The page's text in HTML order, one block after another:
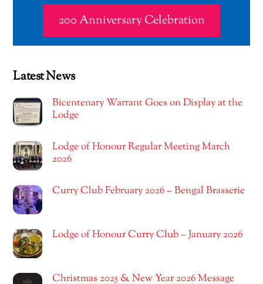
200 Anniversary Celebration
Latest News
Bicentenary Warrant Goes on Display at the
Lodge
Lodge of Honour Regular Meeting March
2026
Curry Club February 2026 – Bengal Brasserie
Lodge of Honour Curry Club – January 2026
Christmas 2025 & New Year 2026 Message